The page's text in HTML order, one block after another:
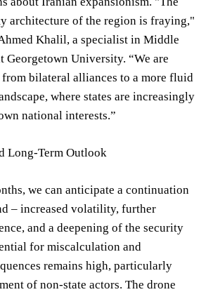
architecture of the region is fraying,"
Khalil, a specialist in Middle
Georgetown University. “We are
bilateral alliances to a more fluid
where states are increasingly
national interests.”
Long-Term Outlook
we can anticipate a continuation
– increased volatility, further
and a deepening of the security
for miscalculation and
remains high, particularly
of non-state actors. The drone